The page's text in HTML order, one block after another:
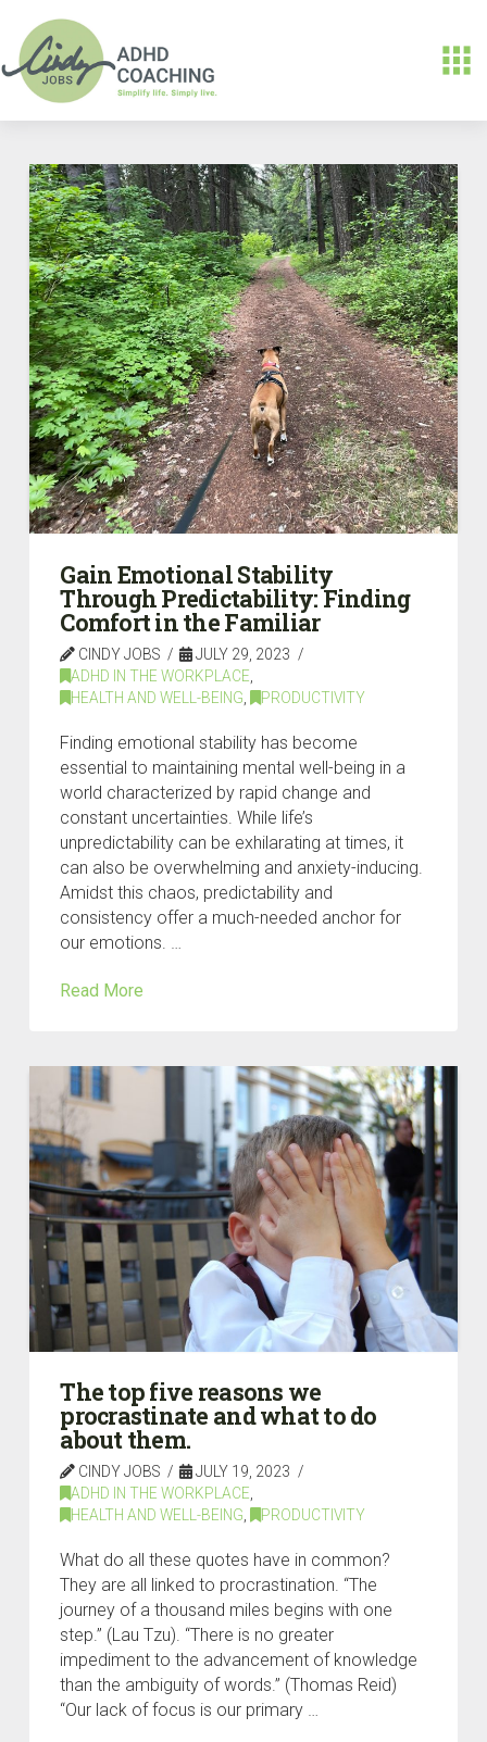
Gain Emotional Stability
Through Predictability: Finding
Comfort in the Familiar
CINDY JOBS
JULY 29, 2023
ADHD IN THE WORKPLACE
HEALTH AND WELL-BEING
PRODUCTIVITY
Finding emotional stability has become
essential to maintaining mental well-being in a
world characterized by rapid change and
constant uncertainties. While life’s
unpredictability can be exhilarating at times, it
can also be overwhelming and anxiety-inducing.
Amidst this chaos, predictability and
consistency offer a much-needed anchor for
our emotions. …
Read More
The top five reasons we
procrastinate and what to do
about them.
CINDY JOBS
JULY 19, 2023
ADHD IN THE WORKPLACE,
HEALTH AND WELL-BEING, PRODUCTIVITY
What do all these quotes have in common?
They are all linked to procrastination. “The
journey of a thousand miles begins with one
step.” (Lau Tzu). “There is no greater
impediment to the advancement of knowledge
than the ambiguity of words.” (Thomas Reid)
“Our lack of focus is our primary …